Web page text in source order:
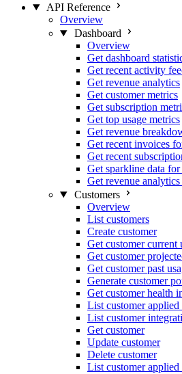
API Reference
Overview
Dashboard
Overview
Get dashboard
Get recent activity
Get revenue analytics
Get customer metrics
Get subscription
Get top usage metrics
Get revenue
Get recent invoices
Get recent
Get sparkline data for
Get revenue
Customers
Overview
List customers
Create customer
Get customer current
Get customer
Get customer past
Generate customer
Get customer health
List customer applied
List customer
Get customer
Update customer
Delete customer
List customer applied